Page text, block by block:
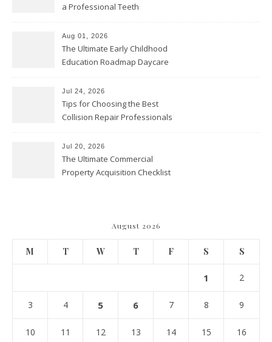
a Professional Teeth
Aug 01, 2026
The Ultimate Early Childhood
Education Roadmap Daycare
Academy – Through Education
Jul 24, 2026
Tips for Choosing the Best
Collision Repair Professionals
Jul 20, 2026
The Ultimate Commercial
Property Acquisition Checklist
August 2026
M T W T F S S
1 2
3 4 5 6 7 8 9
10 11 12 13 14 15 16